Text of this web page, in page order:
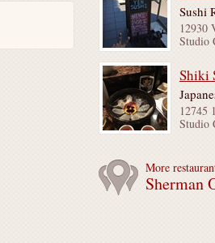
Sushi
12930
Studio
Shiki
12745
Studio
More
Sherman